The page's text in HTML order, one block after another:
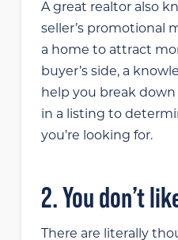
A great realtor also
seller’s promotional
a home to attract
buyer’s side, a
help you break
in a listing to
you’re looking for.
2. You don’t
There are literally